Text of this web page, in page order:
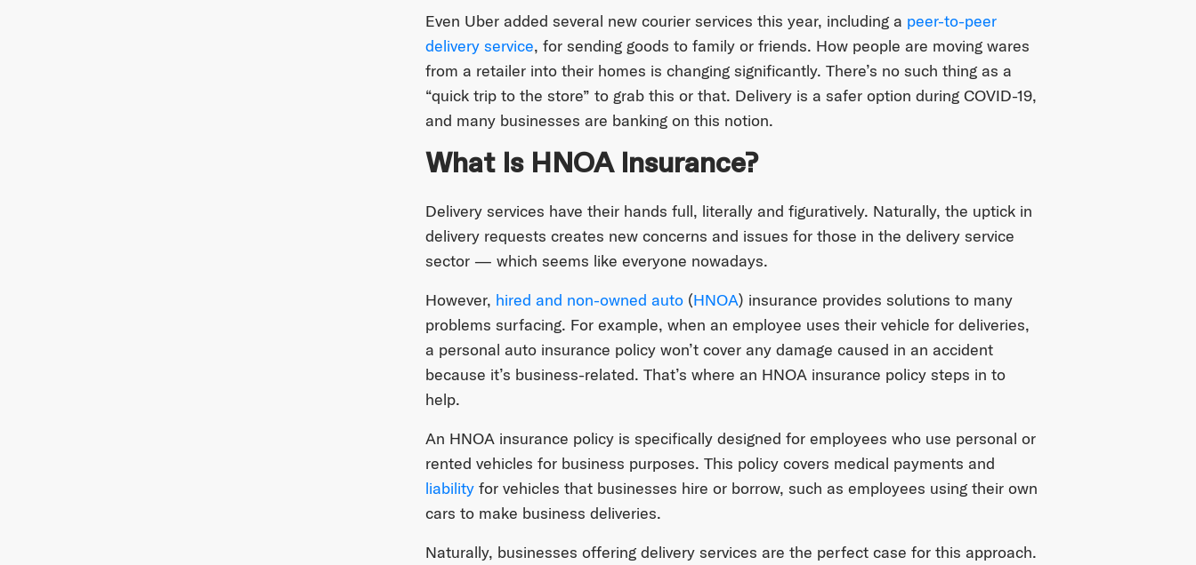
Even Uber added several new courier services this year, including a peer-to-peer
delivery service, for sending goods to family or friends. How people are moving wares
from a retailer into their homes is changing significantly. There’s no such thing as a
“quick trip to the store” to grab this or that. Delivery is a safer option during COVID-19,
and many businesses are banking on this notion.
What Is HNOA Insurance?
Delivery services have their hands full, literally and figuratively. Naturally, the uptick in
delivery requests creates new concerns and issues for those in the delivery service
sector — which seems like everyone nowadays.
However, hired and non-owned auto(HNOA) insurance provides solutions to many
problems surfacing. For example, when an employee uses their vehicle for deliveries,
a personal auto insurance policy won’t cover any damage caused in an accident
because it’s business-related. That’s where an HNOA insurance policy steps in to
help.
An HNOA insurance policy is specifically designed for employees who use personal or
rented vehicles for business purposes. This policy covers medical payments and
liabilityfor vehicles that businesses hire or borrow, such as employees using their own
cars to make business deliveries.
Naturally, businesses offering delivery services are the perfect case for this approach.